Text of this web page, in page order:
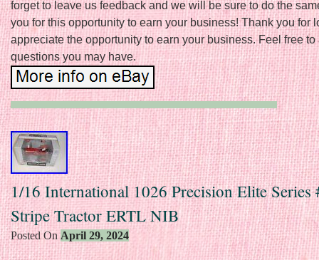
forget to leave us feedback and we will be sure to do the
you for this opportunity to earn your business! Thank you for
appreciate the opportunity to earn your business. Feel free to
questions you may have.
1/16 International 1026 Precision Elite Series
Stripe Tractor ERTL NIB
Posted On April 29, 2024